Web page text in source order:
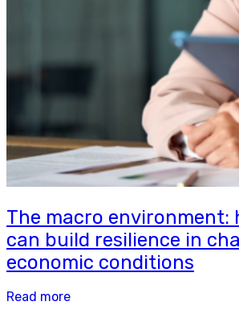
The macro environment:
can build resilience in
economic conditions
Read more